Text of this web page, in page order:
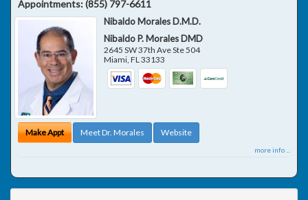
Appointments:(855) 797-6611
Nibaldo Morales D.M.D.
Nibaldo P. Morales DMD
2645 SW 37th Ave Ste 504
Miami,FL33133
Make Appt Meet Dr. Morales Website
more info ...